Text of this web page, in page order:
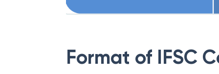
Format of IFSC